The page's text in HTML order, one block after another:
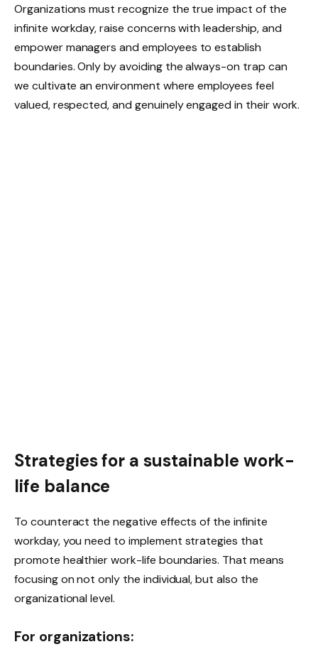
Organizations must recognize the true impact of the
infinite workday, raise concerns with leadership, and
empower managers and employees to establish
boundaries. Only by avoiding the always-on trap can
we cultivate an environment where employees feel
valued, respected, and genuinely engaged in their work.
Strategies for a sustainable work-
life balance
To counteract the negative effects of the infinite
workday, you need to implement strategies that
promote healthier work-life boundaries. That means
focusing on not only the individual, but also the
organizational level.
For organizations: